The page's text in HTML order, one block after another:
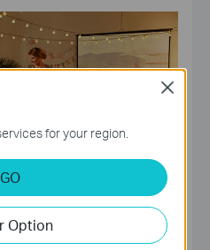
Outdoor / Indoor Whole
for your region.
GO
Option
Close